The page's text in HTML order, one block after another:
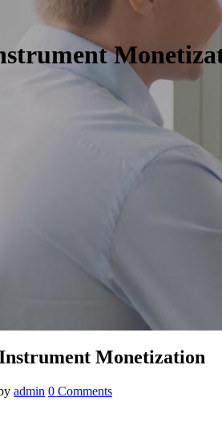
Monetization
admin 0 Comments